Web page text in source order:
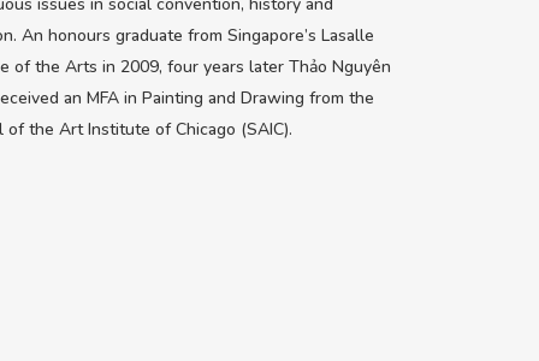
An honours graduate from Singapore’s Lasalle
of the Arts in 2009, four years later Thảo Nguyên
an MFA in Painting and Drawing from the
of the Art Institute of Chicago (SAIC).